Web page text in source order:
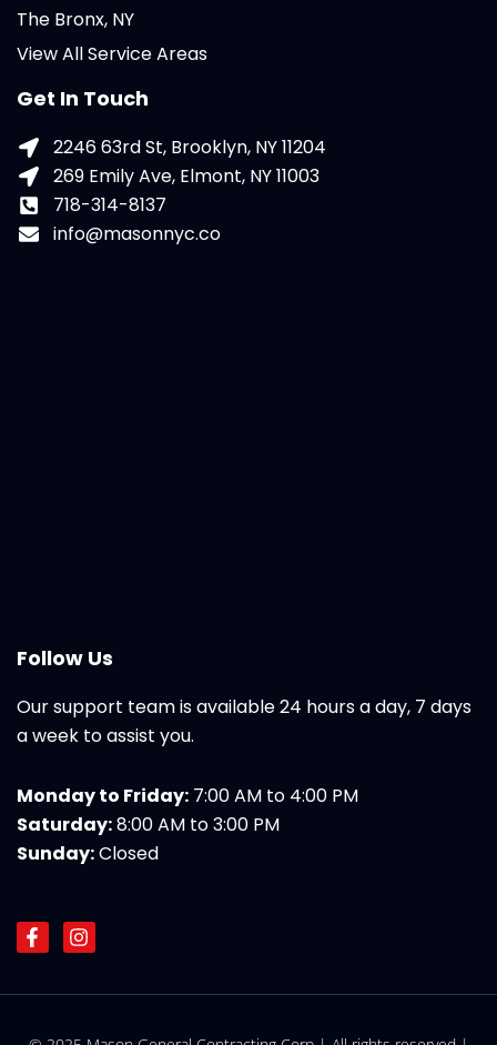
The Bronx, NY
View All Service Areas
Get In Touch
2246 63rd St, Brooklyn, NY 11204
269 Emily Ave, Elmont, NY 11003
718-314-8137
info@masonnyc.co
Follow Us
Our support team is available 24 hours a day, 7 days
a week to assist you.
Monday to Friday: 7:00 AM to 4:00 PM
Saturday:8:00 AM to 3:00 PM
Sunday:Closed
F
a
e
I
n
t